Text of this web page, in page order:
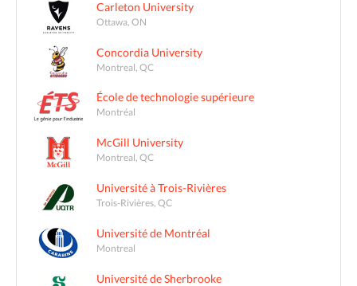
Carleton University
Ottawa, ON
Concordia University
Montreal, QC
École de technologie supérieure
Montréal
McGill University
Montreal, QC
Université à Trois-Rivières
Trois-Rivières, QC
Université de Montréal
Montreal
Université de Sherbrooke